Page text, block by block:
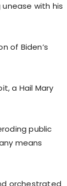
with his
of Biden’s
a Hail Mary
public
means
orchestrated